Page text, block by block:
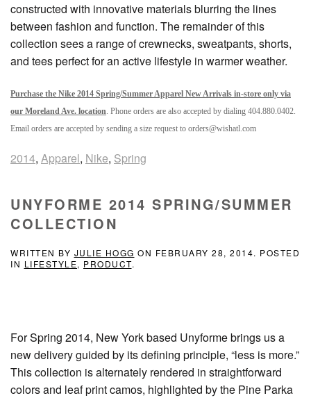
constructed with innovative materials blurring the lines
between fashion and function. The remainder of this
collection sees a range of crewnecks, sweatpants, shorts,
and tees perfect for an active lifestyle in warmer weather.
Purchase the Nike 2014 Spring/Summer Apparel New Arrivals in-store only via
our Moreland Ave. location. Phone orders are also accepted by dialing 404.880.0402.
Email orders are accepted by sending a size request to orders@wishatl.com
2014, Apparel, Nike, Spring
UNYFORME 2014 SPRING/SUMMER
COLLECTION
WRITTEN BY JULIE HOGG ON FEBRUARY 28, 2014. POSTED
IN LIFESTYLE, PRODUCT.
For Spring 2014, New York based Unyforme brings us a
new delivery guided by its defining principle, “less is more.”
This collection is alternately rendered in straightforward
colors and leaf print camos, highlighted by the Pine Parka